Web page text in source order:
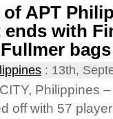
of APT
ends with
: 13th,
Philippines
off with 57